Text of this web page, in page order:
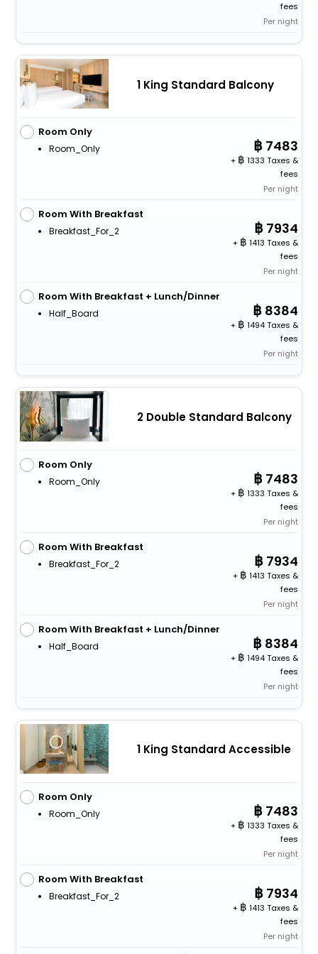
fees
Per night
1 King Standard Balcony
Room Only
Room_Only 7483
+
1333 Taxes &
fees
Per night
Room With Breakfast
Breakfast_For_2 7934
+
1413 Taxes &
fees
Per night
Room With Breakfast + Lunch/Dinner
Half_Board 8384
+
1494 Taxes &
fees
Per night
2 Double Standard Balcony
Room Only
Room_Only 7483
+
1333 Taxes &
fees
Per night
Room With Breakfast
Breakfast_For_2 7934
+
1413 Taxes &
fees
Per night
Room With Breakfast + Lunch/Dinner
Half_Board 8384
+
1494 Taxes &
fees
Per night
1 King Standard Accessible
Room Only
Room_Only 7483
+
1333 Taxes &
fees
Per night
Room With Breakfast
Breakfast_For_2 7934
+
1413 Taxes &
fees
Per night